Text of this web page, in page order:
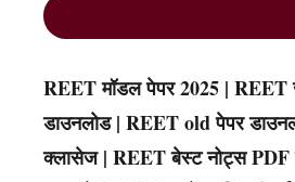
REET मॉडल पेपर 2025 | REET
डाउनलोड | REET old पेपर
क्लासेज | REET बेस्ट नोट्स PDF